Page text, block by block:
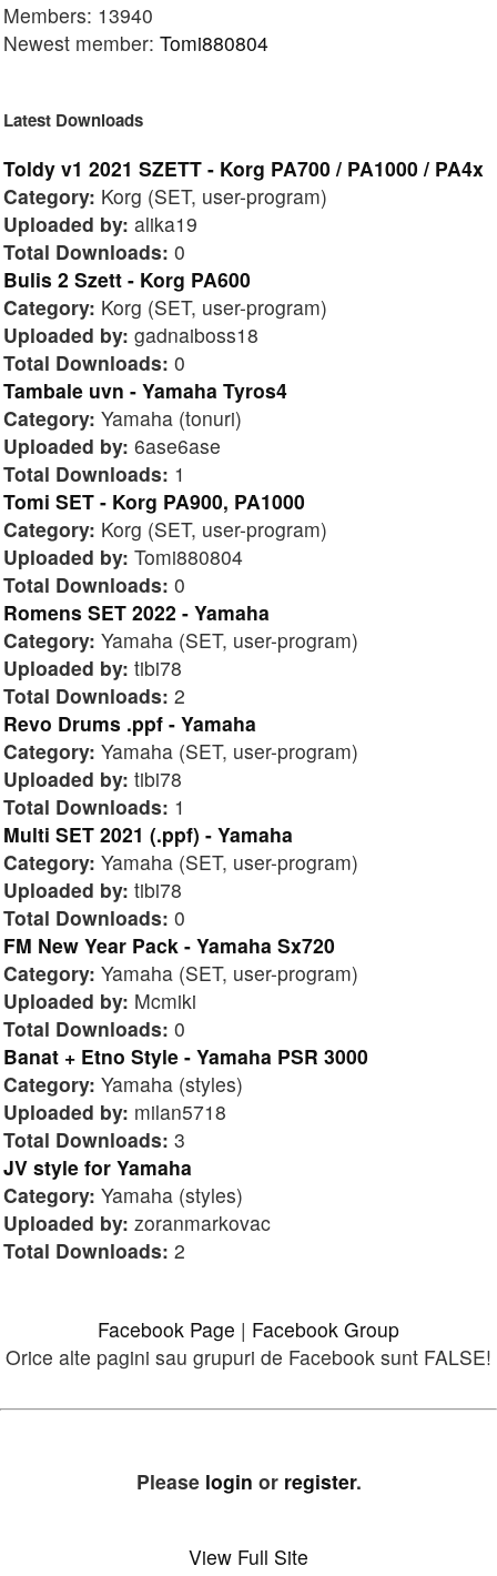
Members: 13940
Newest member: Tomi880804
Latest Downloads
Toldy v1 2021 SZETT - Korg PA700 / PA1000 / PA4x
Category: Korg (SET, user-program)
Uploaded by: alika19
Total Downloads: 0
Bulis 2 Szett - Korg PA600
Category: Korg (SET, user-program)
Uploaded by: gadnaiboss18
Total Downloads: 0
Tambale uvn - Yamaha Tyros4
Category: Yamaha (tonuri)
Uploaded by: 6ase6ase
Total Downloads: 1
Tomi SET - Korg PA900, PA1000
Category: Korg (SET, user-program)
Uploaded by: Tomi880804
Total Downloads: 0
Romens SET 2022 - Yamaha
Category: Yamaha (SET, user-program)
Uploaded by: tibi78
Total Downloads: 2
Revo Drums .ppf - Yamaha
Category: Yamaha (SET, user-program)
Uploaded by: tibi78
Total Downloads: 1
Multi SET 2021 (.ppf) - Yamaha
Category: Yamaha (SET, user-program)
Uploaded by: tibi78
Total Downloads: 0
FM New Year Pack - Yamaha Sx720
Category: Yamaha (SET, user-program)
Uploaded by: Mcmiki
Total Downloads: 0
Banat + Etno Style - Yamaha PSR 3000
Category: Yamaha (styles)
Uploaded by: milan5718
Total Downloads: 3
JV style for Yamaha
Category: Yamaha (styles)
Uploaded by: zoranmarkovac
Total Downloads: 2
Facebook Page | Facebook Group
Orice alte pagini sau grupuri de Facebook sunt FALSE!
Please login or register.
View Full Site